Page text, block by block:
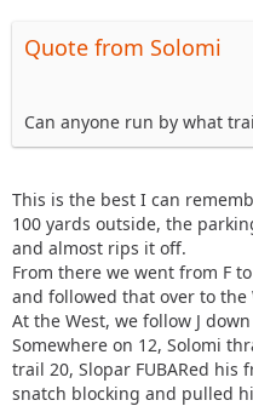
Quote from Solomi
Can anyone run by what
This is the best I can
100 yards outside, the
and almost rips it off.
From there we went from F
and followed that over to the
At the West, we follow J
Somewhere on 12, Solomi
trail 20, Slopar FUBARed his
snatch blocking and pulled